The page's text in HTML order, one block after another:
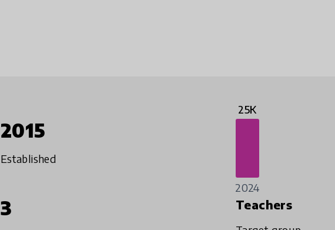
2015
Established
25K
2024
3 Teachers